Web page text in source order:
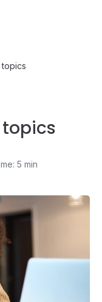
5 min